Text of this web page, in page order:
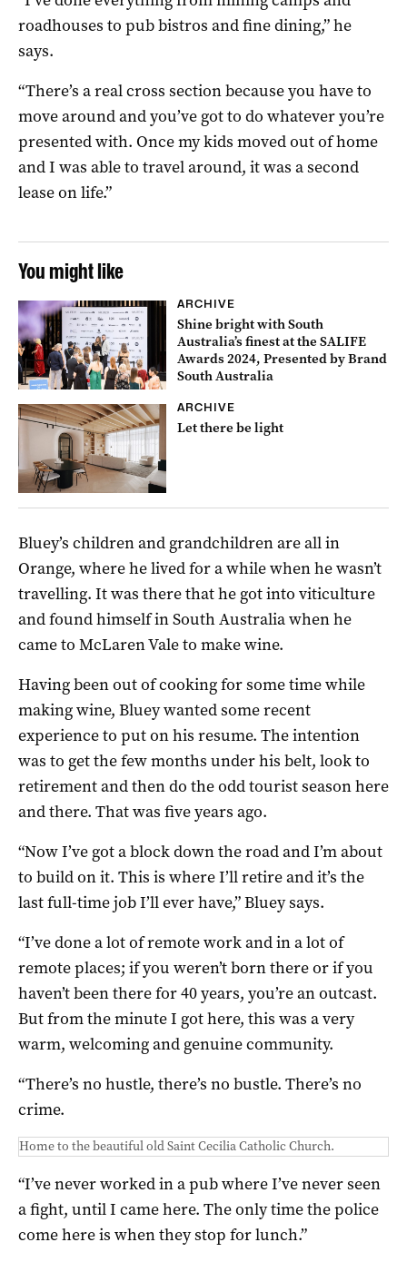
roadhouses to pub bistros and fine dining,” he
says.
“There’s a real cross section because you have to
move around and you’ve got to do whatever you’re
presented with. Once my kids moved out of home
and I was able to travel around, it was a second
lease on life.”
You might like
ARCHIVE
Shine bright with South
Australia’s finest at the SALIFE
Awards 2024, Presented by Brand
South Australia
ARCHIVE
Let there be light
Bluey’s children and grandchildren are all in
Orange, where he lived for a while when he wasn’t
travelling. It was there that he got into viticulture
and found himself in South Australia when he
came to McLaren Vale to make wine.
Having been out of cooking for some time while
making wine, Bluey wanted some recent
experience to put on his resume. The intention
was to get the few months under his belt, look to
retirement and then do the odd tourist season here
and there. That was five years ago.
“Now I’ve got a block down the road and I’m about
to build on it. This is where I’ll retire and it’s the
last full-time job I’ll ever have,” Bluey says.
“I’ve done a lot of remote work and in a lot of
remote places; if you weren’t born there or if you
haven’t been there for 40 years, you’re an outcast.
But from the minute I got here, this was a very
warm, welcoming and genuine community.
“There’s no hustle, there’s no bustle. There’s no
crime.
Home to the beautiful old Saint Cecilia Catholic Church.
“I’ve never worked in a pub where I’ve never seen
a fight, until I came here. The only time the police
come here is when they stop for lunch.”